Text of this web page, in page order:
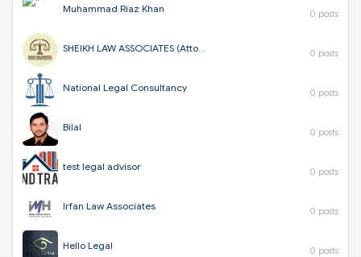
Muhammad Riaz Khan 0 posts
SHEIKH LAW ASSOCIATES (Attorneys & Corporate Consultants) 0 posts
National Legal Consultancy 0 posts
Bilal 0 posts
test legal advisor 0 posts
Irfan Law Associates 0 posts
Hello Legal 0 posts